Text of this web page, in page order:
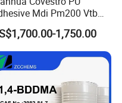
Mdi Pm200 Vtb
Available for Russia
1,750.00